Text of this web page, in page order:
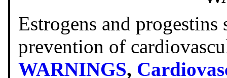
Estrogens and
prevention of
WARNINGS,